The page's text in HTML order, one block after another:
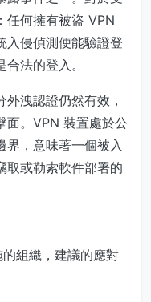
任何擁有被盜 VPN
入侵偵測便能驗證登
法的登入。
洩認證仍然有效，
面。VPN 裝置處於公
界，意味著一個被入
取或勒索軟件部署的
組織，建議的應對